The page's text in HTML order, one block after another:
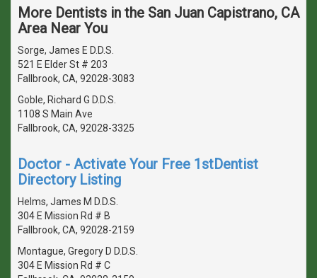
More Dentists in the San Juan Capistrano, CA
Area Near You
Sorge, James E D.D.S.
521 E Elder St # 203
Fallbrook, CA, 92028-3083
Goble, Richard G D.D.S.
1108 S Main Ave
Fallbrook, CA, 92028-3325
Doctor - Activate Your Free 1stDentist
Directory Listing
Helms, James M D.D.S.
304 E Mission Rd # B
Fallbrook, CA, 92028-2159
Montague, Gregory D D.D.S.
304 E Mission Rd # C